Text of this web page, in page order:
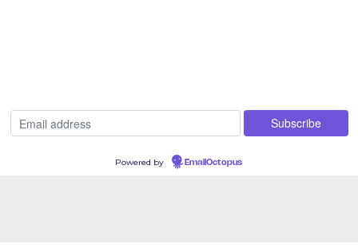
Powered by EmailOctopus